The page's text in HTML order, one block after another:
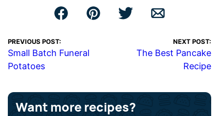
PREVIOUS POST:
Small Batch Funeral
Potatoes
NEXT POST:
The Best Pancake
Recipe
Want more recipes?